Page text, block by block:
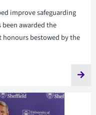
improve safeguarding
awarded the
bestowed by the